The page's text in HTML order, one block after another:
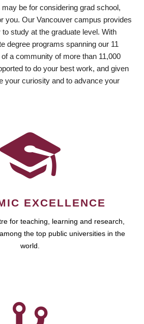
be for considering grad school,
you. Our Vancouver campus provides
study at the graduate level. With
degree programs spanning our 11
of a community of more than 11,000
to do your best work, and given
your curiosity and to advance your
EXCELLENCE
for teaching, learning and research,
the top public universities in the
world.